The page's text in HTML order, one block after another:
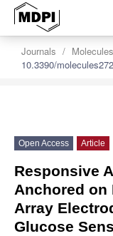
Journals Molecules
10.3390/
Open Access Article
Responsive
Anchored on
Array
Glucose